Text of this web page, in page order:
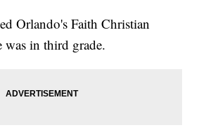
Orlando's Faith Christian
was in third grade.